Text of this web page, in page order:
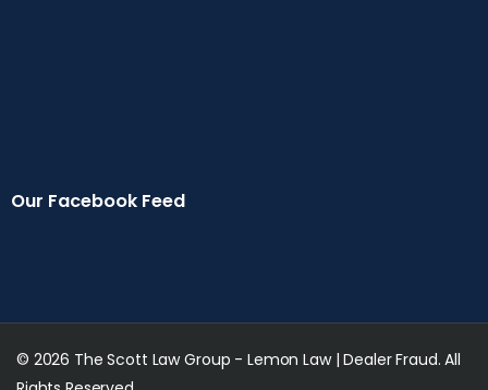
Our Facebook Feed
© 2026 The Scott Law Group - Lemon Law | Dealer Fraud. All